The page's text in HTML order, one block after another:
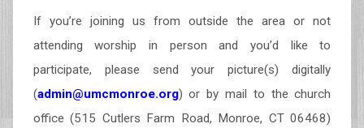
If you’re joining us from outside the area or not
attending worship in person and you’d like to
participate, please send your picture(s) digitally
(admin@umcmonroe.org) or by mail to the church
office (515 Cutlers Farm Road, Monroe, CT 06468)